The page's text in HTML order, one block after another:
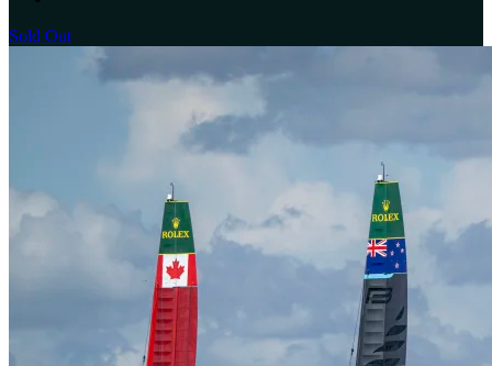
Sold Out